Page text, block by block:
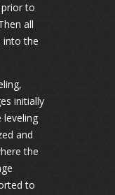
prior to
all
into the
initially
leveling
and
the
to